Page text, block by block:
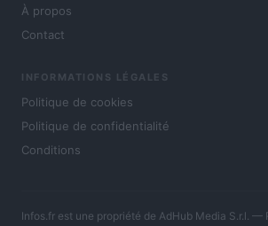
À propos
Contact
INFORMATIONS LÉGALES
Politique de cookies
Politique de confidentialité
Conditions
Infos.fr est une propriété de AdHub Media S.r.l. —